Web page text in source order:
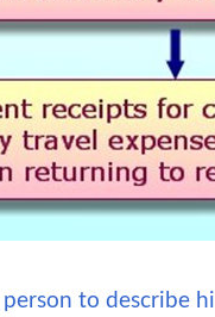
to describe